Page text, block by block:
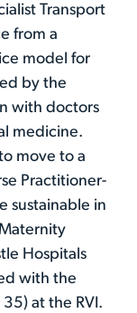
Transport
from a
model for
by the
with doctors
medicine.
move to a
Practitioner-
sustainable in
Hospitals
with the
at the RVI.